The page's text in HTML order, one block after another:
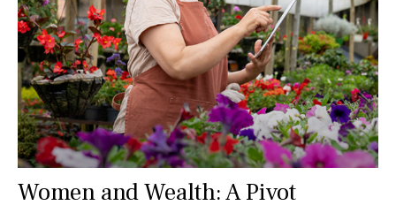
Women and Wealth: A Pivot